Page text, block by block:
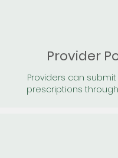
Provider
Providers can
prescriptions